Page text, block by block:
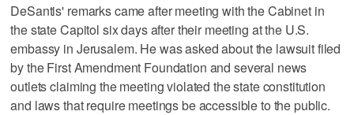
DeSantis' remarks came after meeting with the Cabinet in
the state Capitol six days after their meeting at the U.S.
embassy in Jerusalem. He was asked about the lawsuit filed
by the First Amendment Foundation and several news
outlets claiming the meeting violated the state constitution
and laws that require meetings be accessible to the public.